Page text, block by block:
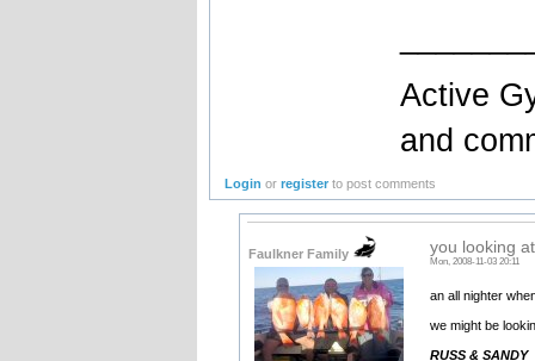
Active
and
Login orregister to post comments
Faulkner Family you looking at
Mon, 2008-11-03 20:11
an all nighter
we might be
RUSS & SANDY